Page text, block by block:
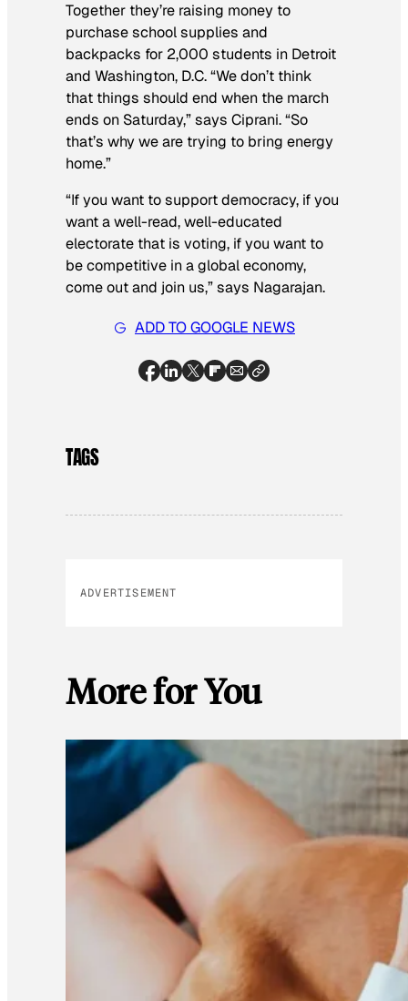
Together they’re raising money to
purchase school supplies and
backpacks for 2,000 students in Detroit
and Washington, D.C. “We don’t think
that things should end when the march
ends on Saturday,” says Ciprani. “So
that’s why we are trying to bring energy
home.”
“If you want to support democracy, if you
want a well-read, well-educated
electorate that is voting, if you want to
be competitive in a global economy,
come out and join us,” says Nagarajan.
ADD TO GOOGLE NEWS
TAGS
ADVERTISEMENT
More for You